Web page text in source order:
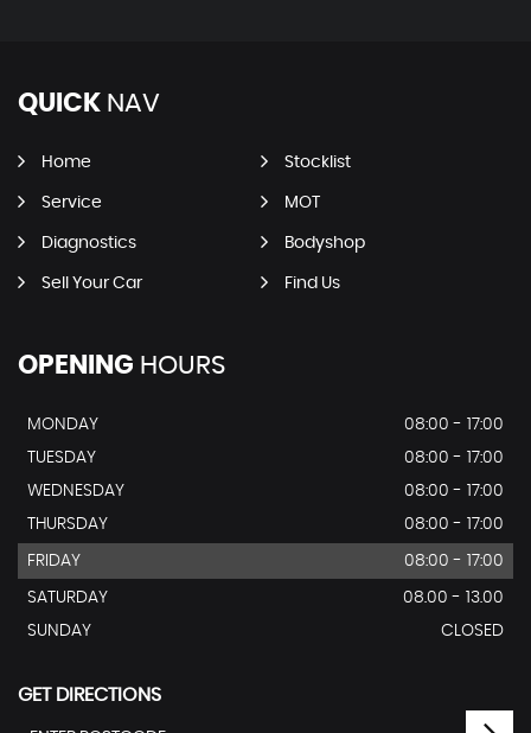
QUICK NAV
Home Stocklist
Service MOT
Diagnostics Bodyshop
Sell Your Car Find Us
OPENING HOURS
MONDAY
08:00 - 17:00
TUESDAY
08:00 - 17:00
WEDNESDAY
08:00 - 17:00
THURSDAY
08:00 - 17:00
FRIDAY 08:00 - 17:00
SATURDAY
08.00 - 13.00
SUNDAY
CLOSED
GET DIRECTIONS